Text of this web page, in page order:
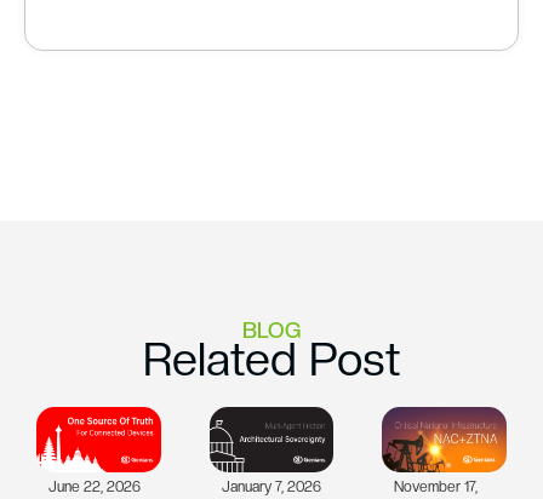
BLOG
Related Post
June 22, 2026 January 7, 2026
November 17,